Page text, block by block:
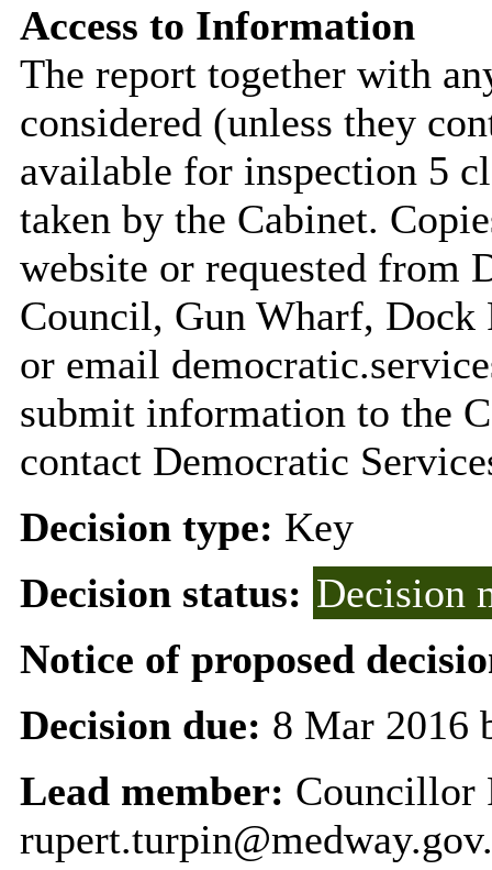
Access to Information
The report together with
considered (unless they
available for inspection 5
taken by the Cabinet.
website or requested from
Council, Gun Wharf,
or email
submit information to the
contact Democratic
Decision type: Key
Decision status: Decision
Notice of proposed
Decision due: 8 Mar 2016
Lead member: Councillor